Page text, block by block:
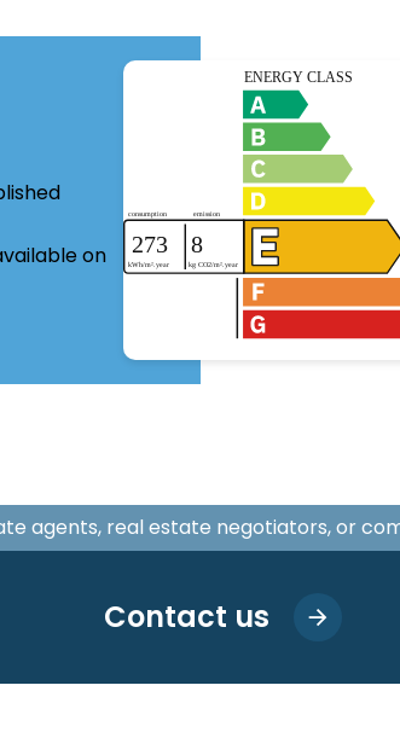
on
agents, real estate negotiators, or
Contact us